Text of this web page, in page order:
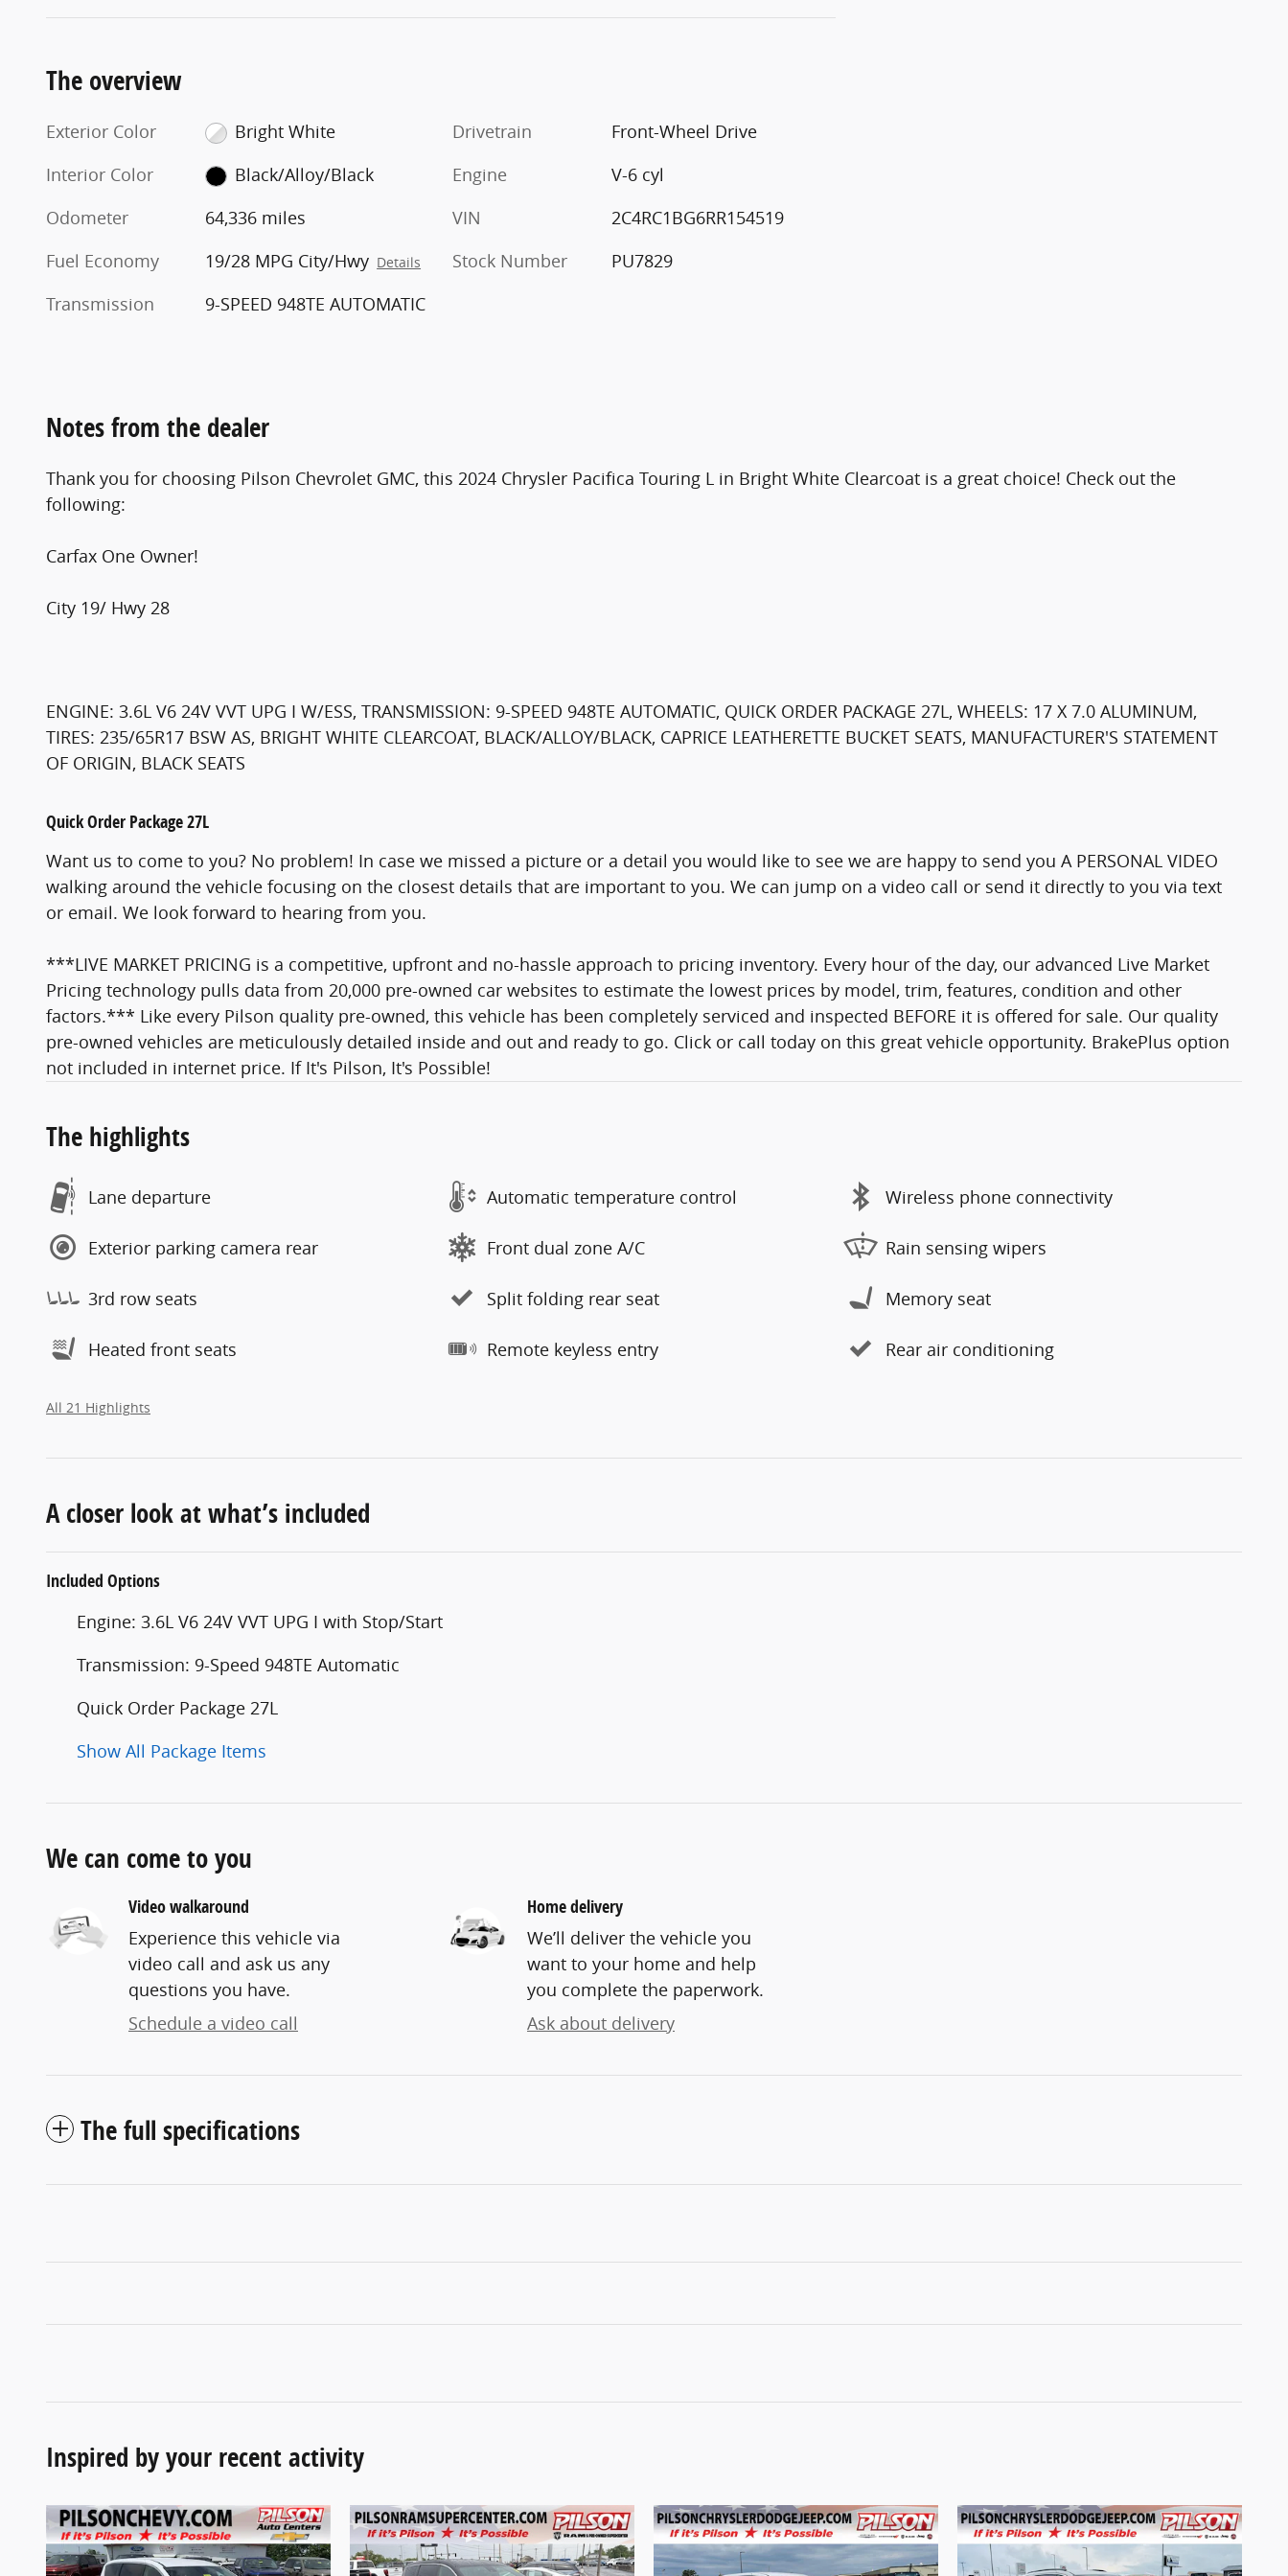
The overview
Exterior Color
Bright White
Interior Color
Black/Alloy/Black
Odometer
64,336 miles
Fuel Economy
19/28 MPG City/Hwy Details
Transmission 9-SPEED 948TE AUTOMATIC
Drivetrain
Front-Wheel Drive
Engine
V-6 cyl
VIN
2C4RC1BG6RR154519
Stock Number
PU7829
Notes from the dealer
Thank you for choosing Pilson Chevrolet GMC, this 2024 Chrysler Pacifica Touring L in Bright White Clearcoat is a great choice! Check out the
following:
Carfax One Owner!
City 19/ Hwy 28
ENGINE: 3.6L V6 24V VVT UPG I W/ESS, TRANSMISSION: 9-SPEED 948TE AUTOMATIC, QUICK ORDER PACKAGE 27L, WHEELS: 17 X 7.0 ALUMINUM,
TIRES: 235/65R17 BSW AS, BRIGHT WHITE CLEARCOAT, BLACK/ALLOY/BLACK, CAPRICE LEATHERETTE BUCKET SEATS, MANUFACTURER'S STATEMENT
OF ORIGIN, BLACK SEATS
Quick Order Package 27L
Want us to come to you? No problem! In case we missed a picture or a detail you would like to see we are happy to send you A PERSONAL VIDEO
walking around the vehicle focusing on the closest details that are important to you. We can jump on a video call or send it directly to you via text
or email. We look forward to hearing from you.
***LIVE MARKET PRICING is a competitive, upfront and no-hassle approach to pricing inventory. Every hour of the day, our advanced Live Market
Pricing technology pulls data from 20,000 pre-owned car websites to estimate the lowest prices by model, trim, features, condition and other
factors.*** Like every Pilson quality pre-owned, this vehicle has been completely serviced and inspected BEFORE it is offered for sale. Our quality
pre-owned vehicles are meticulously detailed inside and out and ready to go. Click or call today on this great vehicle opportunity. BrakePlus option
not included in internet price. If It's Pilson, It's Possible!
The highlights
Lane departure Automatic temperature control Wireless phone connectivity
Exterior parking camera rear Front dual zone A/C Rain sensing wipers
3rd row seats Split folding rear seat Memory seat
Heated front seats Remote keyless entry Rear air conditioning
All 21 Highlights
A closer look at what’s included
Included Options
Engine: 3.6L V6 24V VVT UPG I with Stop/Start
Transmission: 9-Speed 948TE Automatic
Quick Order Package 27L
Show All Package Items
We can come to you
Video walkaround
Experience this vehicle via
video call and ask us any
questions you have.
Schedule a video call
Home delivery
We’ll deliver the vehicle you
want to your home and help
you complete the paperwork.
Ask about delivery
The full specifications
Inspired by your recent activity